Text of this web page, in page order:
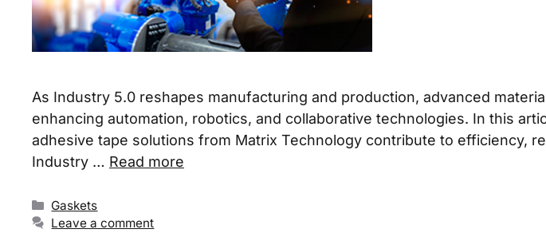
As Industry 5.0 reshapes manufacturing and production, advanced
enhancing automation, robotics, and collaborative technologies. In this
adhesive tape solutions from Matrix Technology contribute to efficiency,
Industry … Read more
Gaskets
Leave a comment